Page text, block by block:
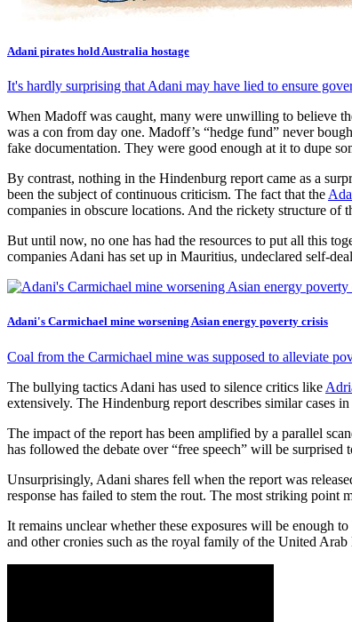
Adani pirates hold Australia hostage
It's hardly surprising that Adani may have lied to ensure
When Madoff was caught, many were unwilling to believe
was a con from day one. Madoff’s “hedge fund” never
fake documentation. They were good enough at it to dupe
By contrast, nothing in the Hindenburg report came as a
been the subject of continuous criticism. The fact that the
companies in obscure locations. And the rickety structure of
But until now, no one has had the resources to put all this
companies Adani has set up in Mauritius, undeclared self-
Adani's Carmichael mine worsening Asian energy poverty crisis
Coal from the Carmichael mine was supposed to alleviate
The bullying tactics Adani has used to silence critics like
extensively. The Hindenburg report describes similar cases
The impact of the report has been amplified by a parallel
has followed the debate over “free speech” will be surprised
Unsurprisingly, Adani shares fell when the report was
response has failed to stem the rout. The most striking point
It remains unclear whether these exposures will be enough
and other cronies such as the royal family of the United